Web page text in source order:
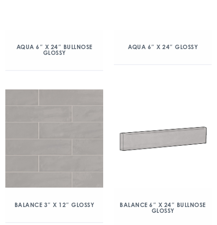
AQUA 6″ X 24″ BULLNOSE
GLOSSY
AQUA 6″ X 24″ GLOSSY
BALANCE 3″ X 12″ GLOSSY
BALANCE 6″ X 24″ BULLNOSE
GLOSSY